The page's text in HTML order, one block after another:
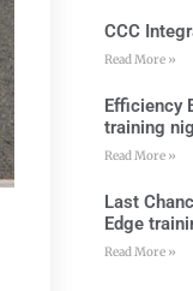
CCC
Read More »
Efficiency
training
Read More »
Last
Edge
Read More »